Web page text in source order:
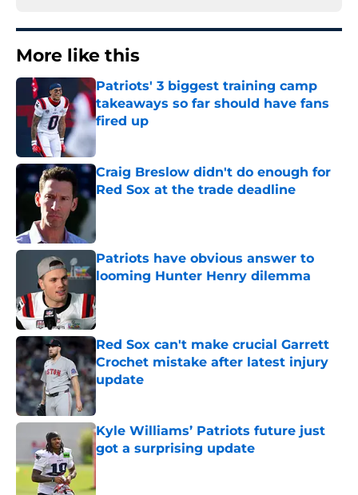
More like this
Patriots' 3 biggest training camp
takeaways so far should have fans
fired up
Published by on Invalid Date
Craig Breslow didn't do enough for
Red Sox at the trade deadline
Published by on Invalid Date
Patriots have obvious answer to
looming Hunter Henry dilemma
Red Sox can't make crucial Garrett
Crochet mistake after latest injury
update
Kyle Williams’ Patriots future just
got a surprising update